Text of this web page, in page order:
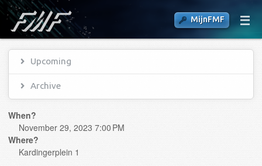
MijnFMF
Upcoming
Archive
When?
November 29, 2023 7:00 PM
Where?
Kardingerplein 1